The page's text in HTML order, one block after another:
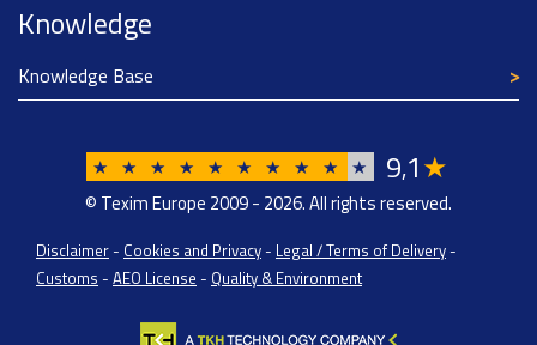
Knowledge
Knowledge Base
★ ★ ★ ★ ★ ★ ★ ★ ★ ★ 9,1★
© Texim Europe 2009 - 2026. All rights reserved.
Disclaimer - Cookies and Privacy - Legal / Terms of Delivery -
Customs - AEO License - Quality & Environment